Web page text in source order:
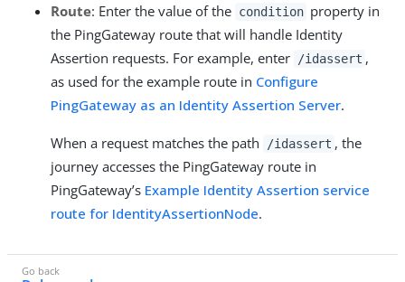
Route: Enter the value of the condition property in
the PingGateway route that will handle Identity
Assertion requests. For example, enter
/idassert ,
as used for the example route in Configure
PingGateway as an Identity Assertion Server.
When a request matches the path /idassert , the
journey accesses the PingGateway route in
PingGateway’s Example Identity Assertion service
route for IdentityAssertionNode.